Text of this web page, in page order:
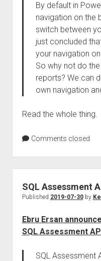
By default in
navigation on the
switch between
just concluded
your navigation
So why not do
reports? We can
own navigation
Read the whole thing.
Comments closed
SQL Assessment
Published 2019-07-30by
Ebru Ersan
SQL Assessment
SQL Assessment